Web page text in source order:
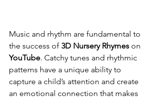
Music and rhythm are fundamental to
the success of 3D Nursery Rhymes on
YouTube. Catchy tunes and rhythmic
patterns have a unique ability to
capture a child’s attention and create
an emotional connection that makes